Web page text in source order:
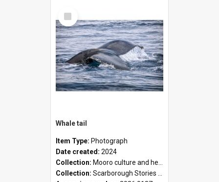
Select
Item
Whale tail
Item Type: Photograph
Date created: 2024
Collection: Mooro culture and heritage collection
Collection: Scarborough Stories Online Exhibition